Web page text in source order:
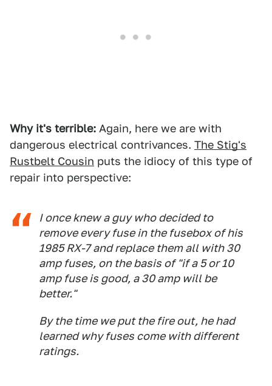
Why it's terrible: Again, here we are with
dangerous electrical contrivances. The Stig's
Rustbelt Cousin puts the idiocy of this type of
repair into perspective:
I once knew a guy who decided to
remove every fuse in the fusebox of his
1985 RX-7 and replace them all with 30
amp fuses, on the basis of "if a 5 or 10
amp fuse is good, a 30 amp will be
better."
By the time we put the fire out, he had
learned why fuses come with different
ratings.